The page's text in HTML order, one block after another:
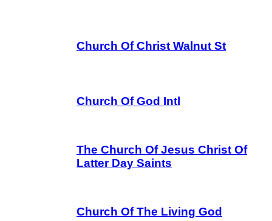
Church Of Christ Walnut St
Church Of God Intl
The Church Of Jesus Christ Of
Latter Day Saints
Church Of The Living God